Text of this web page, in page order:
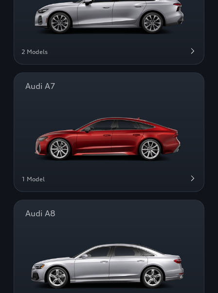
2 Models
Audi A7
1 Model
Audi A8